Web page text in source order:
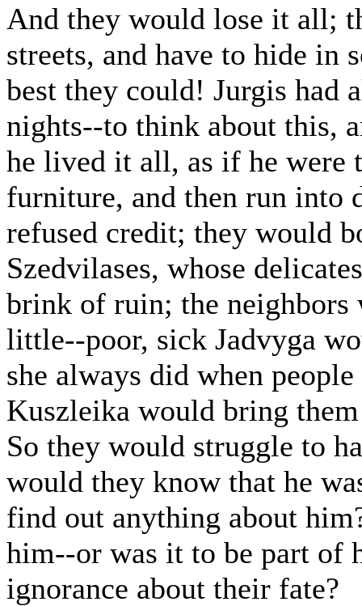
And they would lose it all;
streets, and have to hide in
best they could! Jurgis had
nights--to think about this,
he lived it all, as if he were
furniture, and then run into
refused credit; they would
Szedvilases, whose
brink of ruin; the neighbors
little--poor, sick Jadvyga
she always did when
Kuszleika would bring
So they would struggle to
would they know that he
find out anything about
him--or was it to be part of
ignorance about their fate?